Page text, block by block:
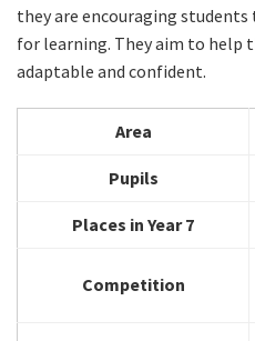
they are encouraging
for learning. They aim to help
adaptable and confident.
Area
Pupils
Places in Year 7
Competition